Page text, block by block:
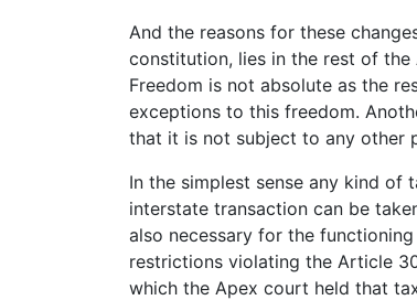
And the reasons for these
constitution, lies in the rest of
Freedom is not absolute as the
exceptions to this freedom.
that it is not subject to any other
In the simplest sense any kind
interstate transaction can be
also necessary for the
restrictions violating the Article
which the Apex court held that